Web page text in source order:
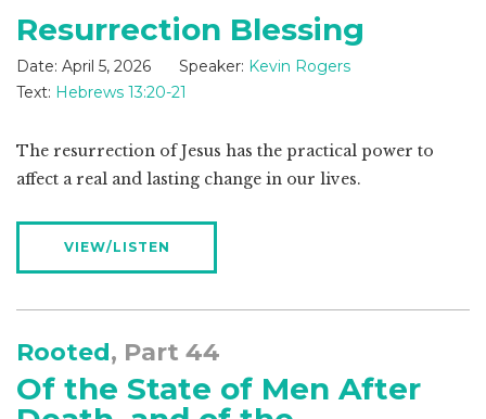
Resurrection Blessing
Date: April 5, 2026 Speaker: Kevin Rogers
Text: Hebrews 13:20-21
The resurrection of Jesus has the practical power to
affect a real and lasting change in our lives.
VIEW/LISTEN
Rooted, Part 44
Of the State of Men After